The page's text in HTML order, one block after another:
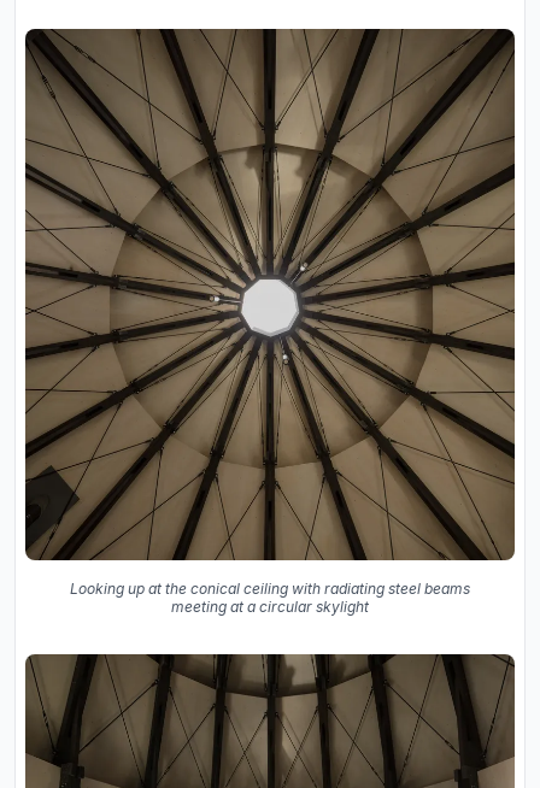
Looking up at the conical ceiling with radiating steel beams
meeting at a circular skylight